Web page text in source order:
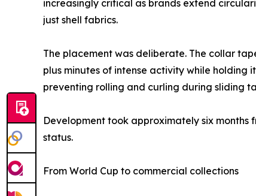
increasingly critical as brands extend
just shell fabrics.
The placement was deliberate. The collar
plus minutes of intense activity while
preventing rolling and curling during sliding
Development took approximately six
status.
From World Cup to commercial collections